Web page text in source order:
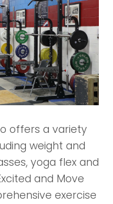
offers a variety
weight and
yoga flex and
and Move
exercise